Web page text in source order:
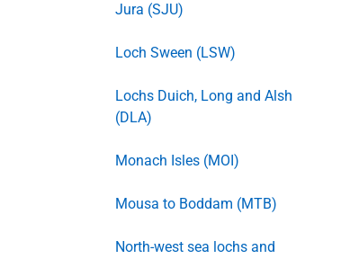
Jura (SJU)
Loch Sween (LSW)
Lochs Duich, Long and Alsh
(DLA)
Monach Isles (MOI)
Mousa to Boddam (MTB)
North-west sea lochs and